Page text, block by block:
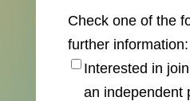
Check one of the
further information:
Interested in
an independent